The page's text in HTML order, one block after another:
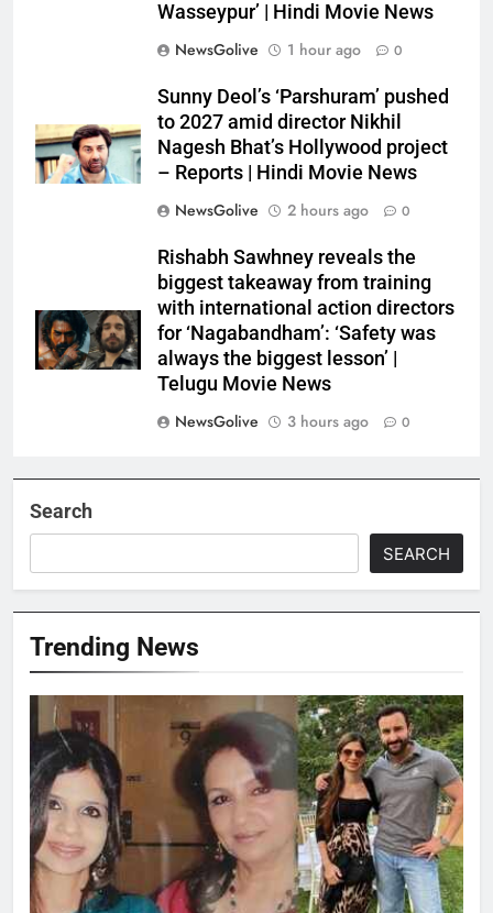
Wasseypur’ | Hindi Movie News
NewsGolive
1 hour ago 0
Sunny Deol’s ‘Parshuram’ pushed
to 2027 amid director Nikhil
Nagesh Bhat’s Hollywood project
– Reports | Hindi Movie News
NewsGolive
2 hours ago 0
Rishabh Sawhney reveals the
biggest takeaway from training
with international action directors
for ‘Nagabandham’: ‘Safety was
always the biggest lesson’ |
Telugu Movie News
NewsGolive
3 hours ago 0
Search
SEARCH
Trending News